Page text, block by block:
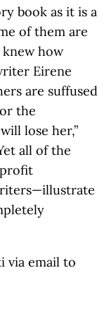
book as it is a
of them are
how
Eirene
are suffused
the
lose her,”
all of the
via email to